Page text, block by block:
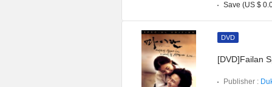
Save (US $
DVD
[DVD]Failan
Publisher :